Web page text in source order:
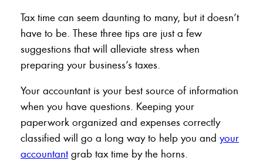
Tax time can seem daunting to many, but it doesn’t
have to be. These three tips are just a few
suggestions that will alleviate stress when
preparing your business’s taxes.
Your accountant is your best source of information
when you have questions. Keeping your
paperwork organized and expenses correctly
classified will go a long way to help you and your
accountantgrab tax time by the horns.